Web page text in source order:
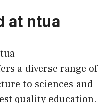
at ntua
a diverse range of
to sciences and
quality education.